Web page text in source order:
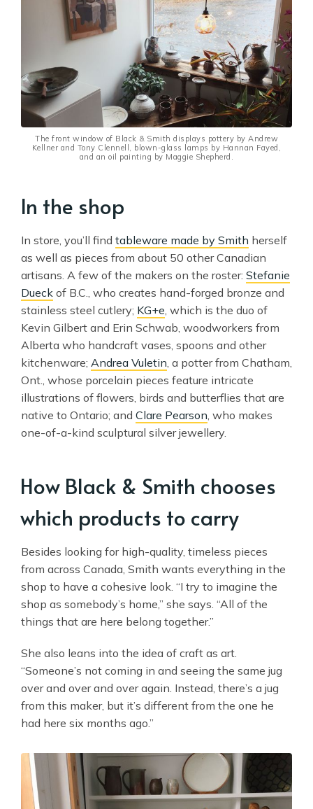
The front window of Black & Smith displays pottery by Andrew
Kellner and Tony Clennell, blown-glass lamps by Hannan Fayed,
and an oil painting by Maggie Shepherd.
In the shop
In store, you’ll find tableware made by Smith herself
as well as pieces from about 50 other Canadian
artisans. A few of the makers on the roster: Stefanie
Dueck of B.C., who creates hand-forged bronze and
stainless steel cutlery; KG+e, which is the duo of
Kevin Gilbert and Erin Schwab, woodworkers from
Alberta who handcraft vases, spoons and other
kitchenware; Andrea Vuletin, a potter from Chatham,
Ont., whose porcelain pieces feature intricate
illustrations of flowers, birds and butterflies that are
native to Ontario; and Clare Pearson, who makes
one-of-a-kind sculptural silver jewellery.
How Black & Smith chooses
which products to carry
Besides looking for high-quality, timeless pieces
from across Canada, Smith wants everything in the
shop to have a cohesive look. “I try to imagine the
shop as somebody’s home,” she says. “All of the
things that are here belong together.”
She also leans into the idea of craft as art.
“Someone’s not coming in and seeing the same jug
over and over and over again. Instead, there’s a jug
from this maker, but it’s different from the one he
had here six months ago.”